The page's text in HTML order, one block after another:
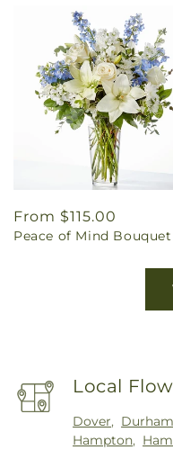
Regular
price
From $115.00
Peace of Mind Bouquet
Local
Dover,
Hampton,